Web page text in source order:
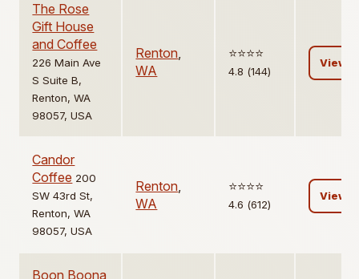
The Rose
Gift House
and Coffee
226 Main Ave
S Suite B,
Renton, WA
98057, USA
Renton,
WA
⭐️⭐️⭐️⭐️
4.8 (144)
View
Candor
Coffee 200
SW 43rd St,
Renton, WA
98057, USA
Renton,
WA
⭐️⭐️⭐️⭐️
4.6 (612)
View
Boon Boona